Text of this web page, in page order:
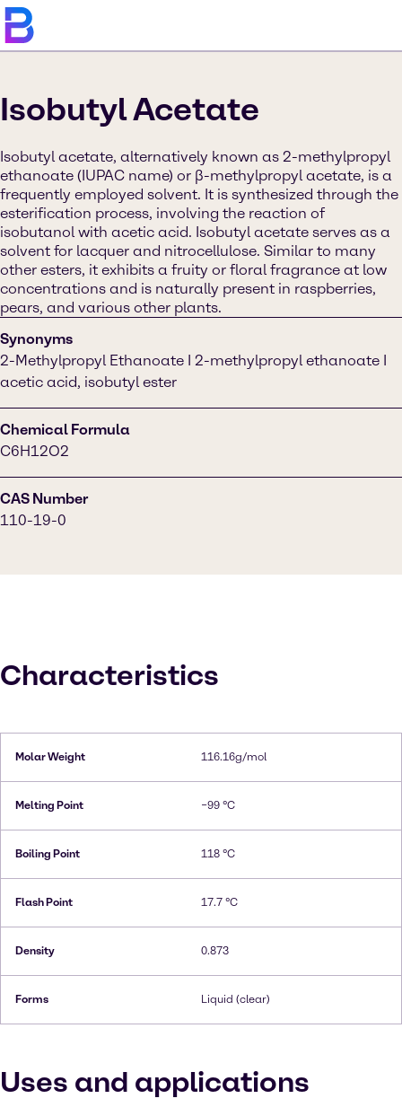
Isobutyl Acetate
Isobutyl acetate, alternatively known as 2-methylpropyl
ethanoate (IUPAC name) or β-methylpropyl acetate, is a
frequently employed solvent. It is synthesized through the
esterification process, involving the reaction of
isobutanol with acetic acid. Isobutyl acetate serves as a
solvent for lacquer and nitrocellulose. Similar to many
other esters, it exhibits a fruity or floral fragrance at low
concentrations and is naturally present in raspberries,
pears, and various other plants.
Synonyms
2-Methylpropyl Ethanoate I 2-methylpropyl ethanoate I
acetic acid, isobutyl ester
Chemical Formula
C6H12O2
CAS Number
110-19-0
Characteristics
Molar Weight 116.16g/mol
Melting Point −99 °C
Boiling Point 118 °C
Flash Point 17.7 °C
Density 0.873
Forms Liquid (clear)
Uses and applications